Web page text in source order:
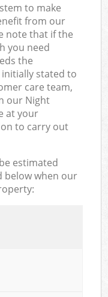
to make
from our
note that if the
you need
the
stated to
care team,
our Night
at your
to carry out
estimated
below when our